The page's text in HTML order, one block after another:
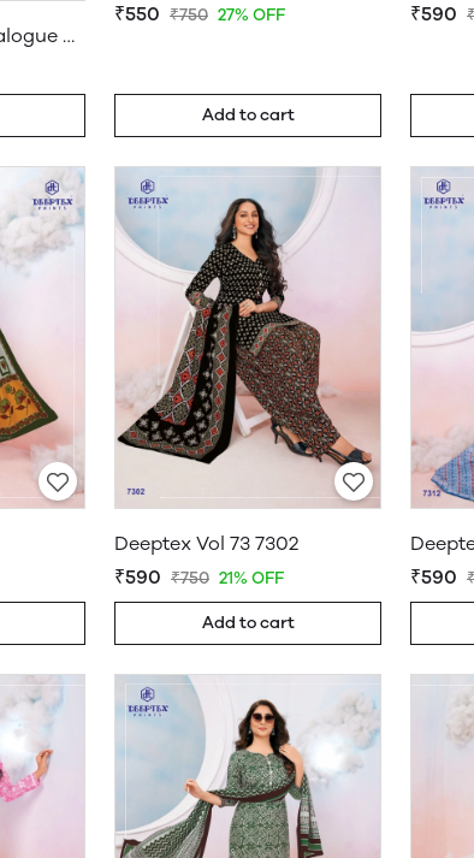
Deeptex Vol 85 Catalogue Wholesale
₹550 ₹750 27% OFF
Add to cart
₹590
Deeptex Vol 73 7302
₹590 ₹750 21% OFF
Add to cart
₹590